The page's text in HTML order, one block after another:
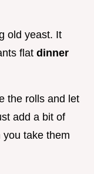
old yeast. It
flat dinner
the rolls and let
add a bit of
take them